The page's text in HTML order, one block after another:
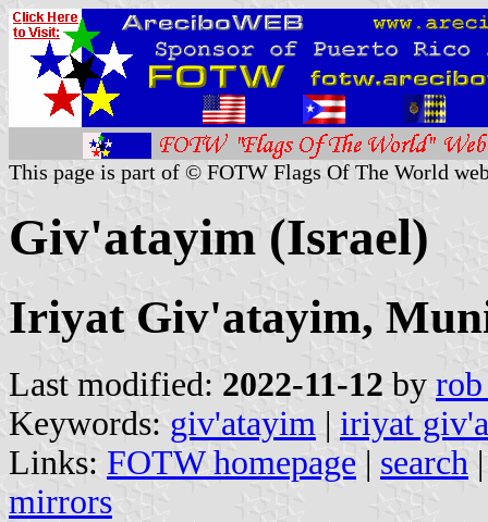
This page is part of © FOTW Flags Of The World
Giv'atayim (Israel)
Iriyat Giv'atayim,
Last modified: 2022-11-12 by rob
Keywords: giv'atayim | iriyat
Links: FOTW homepage | search
mirrors